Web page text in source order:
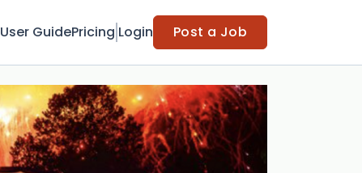
User GuidePricing Login Post a Job